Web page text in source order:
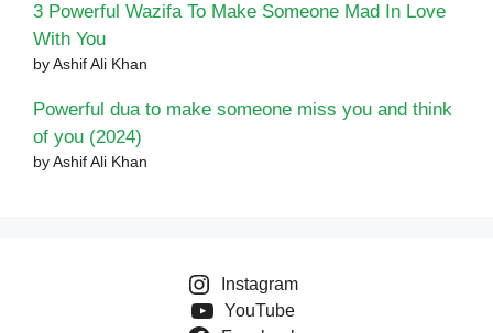
3 Powerful Wazifa To Make Someone Mad In Love
With You
by Ashif Ali Khan
Powerful dua to make someone miss you and think
of you (2024)
by Ashif Ali Khan
Instagram
YouTube